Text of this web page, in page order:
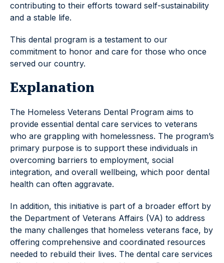
contributing to their efforts toward self-sustainability
and a stable life.
This dental program is a testament to our
commitment to honor and care for those who once
served our country.
Explanation
The Homeless Veterans Dental Program aims to
provide essential dental care services to veterans
who are grappling with homelessness. The program’s
primary purpose is to support these individuals in
overcoming barriers to employment, social
integration, and overall wellbeing, which poor dental
health can often aggravate.
In addition, this initiative is part of a broader effort by
the Department of Veterans Affairs (VA) to address
the many challenges that homeless veterans face, by
offering comprehensive and coordinated resources
needed to rebuild their lives. The dental care services